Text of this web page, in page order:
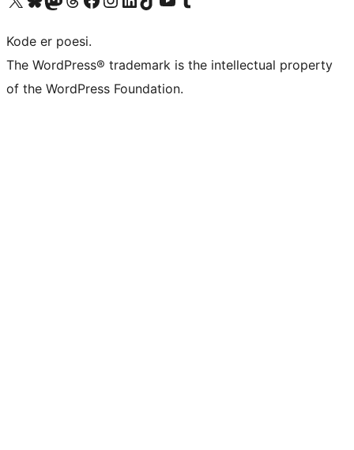
Kode er poesi.
The WordPress® trademark is the intellectual property
of the WordPress Foundation.